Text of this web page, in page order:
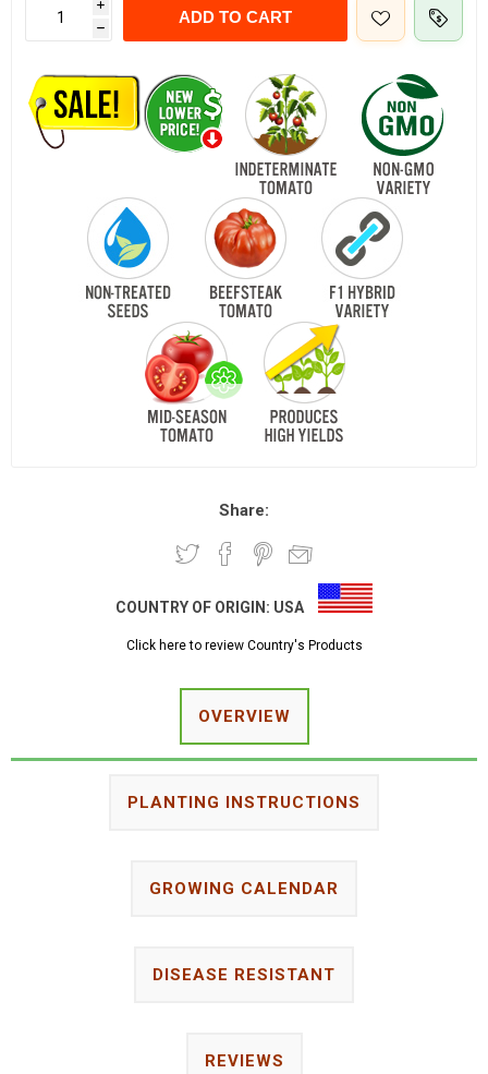
i
h
ADD TO CART
Share:
COUNTRY OF ORIGIN: USA
Click here to review Country's Products
OVERVIEW
PLANTING INSTRUCTIONS
GROWING CALENDAR
DISEASE RESISTANT
REVIEWS